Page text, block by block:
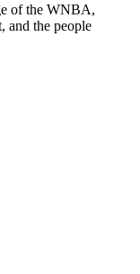
of the WNBA,
and the people